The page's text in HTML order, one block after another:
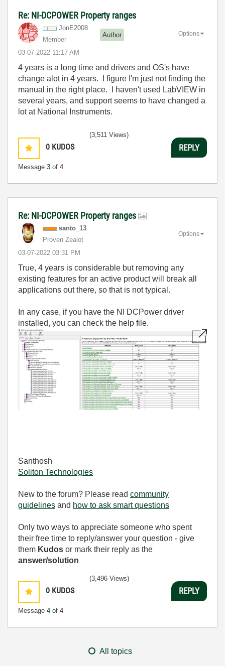
Re: NI-DCPOWER Property ranges
JonE2008
Member
Author
‎03-07-2022 11:17 AM
Options
4 years is a long time and drivers and OS's have
change alot in 4 years. I figure I'm just not finding the
manual in the right place. I haven't used LabVIEW in
several years, and support seems to have changed a
lot at National Instruments.
0 KUDOS
Message 3 of 4
(3,511 Views)
REPLY
Re: NI-DCPOWER Property ranges
santo_13
Proven Zealot
‎03-07-2022 03:31 PM
Options
True, 4 years is considerable but removing any
existing features for an active product will break all
applications out there, so that is not typical.
In any case, if you have the NI DCPower driver
installed, you can check the help file.
Santhosh
Soliton Technologies
New to the forum? Please read community
guidelines and how to ask smart questions
Only two ways to appreciate someone who spent
their free time to reply/answer your question - give
them Kudos or mark their reply as the
answer/solution
0 KUDOS
Message 4 of 4
(3,496 Views)
REPLY
All topics